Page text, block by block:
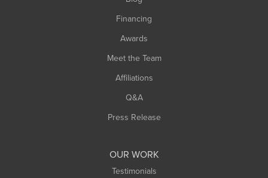
Financing
Awards
Meet the Team
Affiliations
Q&A
Press Release
OUR WORK
Testimonials